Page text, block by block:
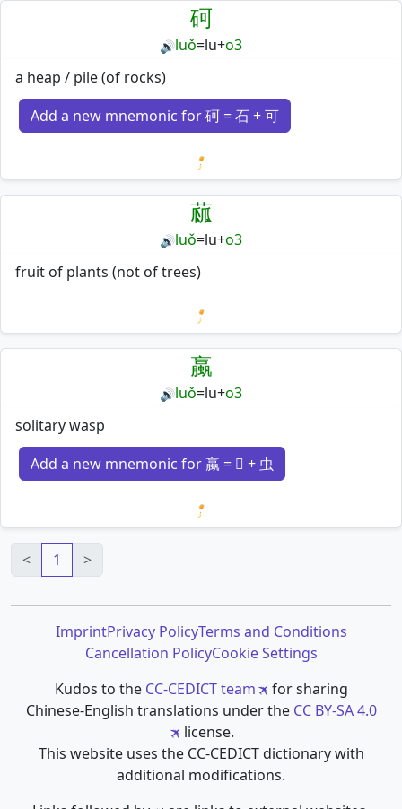
砢
🔊luǒ=lu+o3
a heap / pile (of rocks)
Add a new mnemonic for 砢 = 石 + 可
Loading mnemonics…
蓏
🔊luǒ=lu+o3
fruit of plants (not of trees)
Loading mnemonics…
蠃
🔊luǒ=lu+o3
solitary wasp
Add a new mnemonic for 蠃 = 𣎆 + 虫
Loading mnemonics…
<
1 >
ImprintPrivacy PolicyTerms and Conditions
Cancellation PolicyCookie Settings
Kudos to the CC-CEDICT team
for sharing
Chinese-English translations under the CC BY-SA 4.0
license.
This website uses the CC-CEDICT dictionary with
additional modifications.